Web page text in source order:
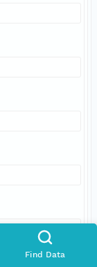
Find Data